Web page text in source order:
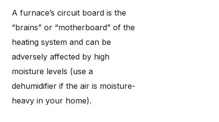
A furnace’s circuit board is the
“brains” or “motherboard” of the
heating system and can be
adversely affected by high
moisture levels (use a
dehumidifier if the air is moisture-
heavy in your home).